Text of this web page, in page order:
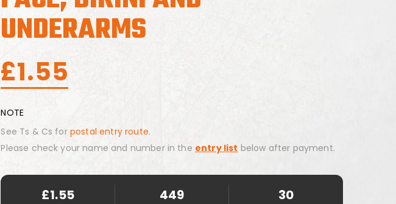
UNDERARMS
£1.55
NOTE
See Ts & Cs for postal entry route.
Please check your name and number in the entry list below after payment.
£1.55 449 30